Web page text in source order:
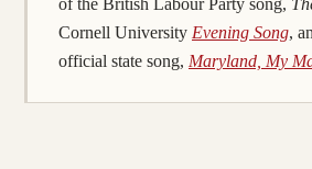
of the British Labour Party song,
Cornell University Evening Song,
official state song, Maryland, My